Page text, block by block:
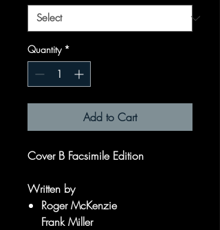
Quantity *
Add to Cart
Cover B Facsimile Edition
Written by
Roger McKenzie
Frank Miller